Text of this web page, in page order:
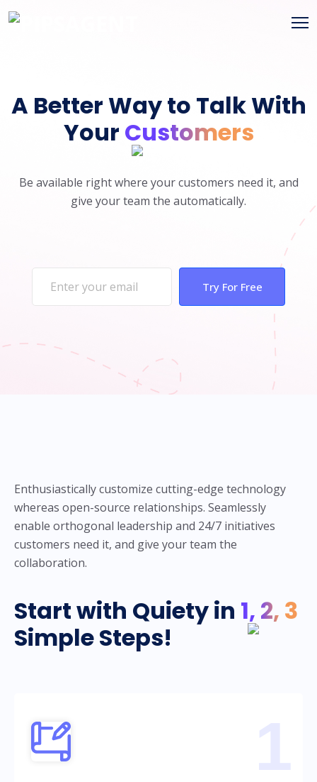
A Better Way to Talk With
Your Customers
Be available right where your customers need it, and
give your team the automatically.
Try For Free
Enthusiastically customize cutting-edge technology
whereas open-source relationships. Seamlessly
enable orthogonal leadership and 24/7 initiatives
customers need it, and give your team the
collaboration.
Start with Quiety in 1, 2, 3
Simple Steps!